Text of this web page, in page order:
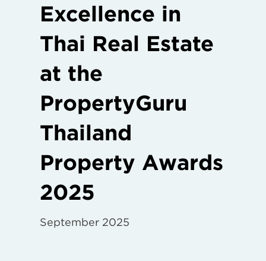
Excellence in
Thai Real Estate
at the
PropertyGuru
Thailand
Property Awards
2025
September 2025